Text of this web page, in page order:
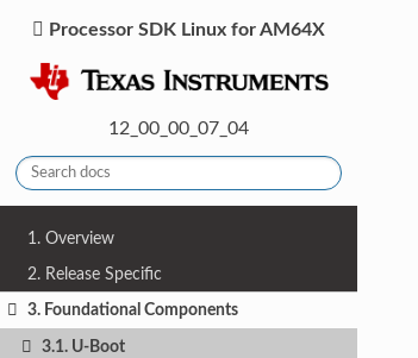
Processor SDK Linux for AM64X
12_00_00_07_04
1. Overview
2. Release Specific
3. Foundational Components
3.1. U-Boot